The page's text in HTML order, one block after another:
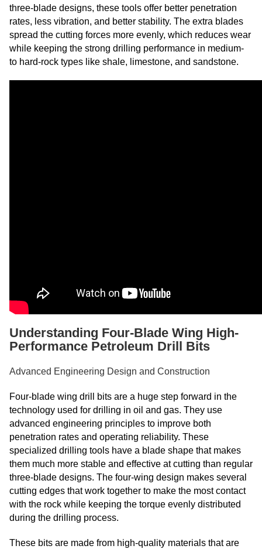
three-blade designs, these tools offer better penetration
rates, less vibration, and better stability. The extra blades
spread the cutting forces more evenly, which reduces wear
while keeping the strong drilling performance in medium-
to hard-rock types like shale, limestone, and sandstone.
Understanding Four-Blade Wing High-
Performance Petroleum Drill Bits
Advanced Engineering Design and Construction
Four-blade wing drill bits are a huge step forward in the
technology used for drilling in oil and gas. They use
advanced engineering principles to improve both
penetration rates and operating reliability. These
specialized drilling tools have a blade shape that makes
them much more stable and effective at cutting than regular
three-blade designs. The four-wing design makes several
cutting edges that work together to make the most contact
with the rock while keeping the torque evenly distributed
during the drilling process.
These bits are made from high-quality materials that are